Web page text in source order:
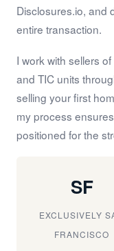
Disclosures.io, and
entire transaction.
I work with sellers
and TIC units
selling your first
my process
positioned for the
SF
EXCLUSIVELY
FRANCISCO